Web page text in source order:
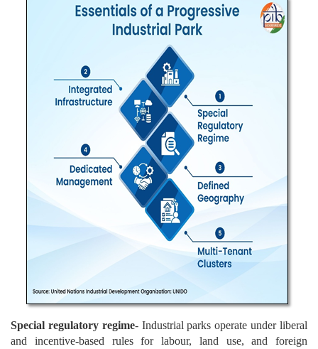
Special regulatory regime- Industrial parks operate under liberal
and incentive-based rules for labour, land use, and foreign